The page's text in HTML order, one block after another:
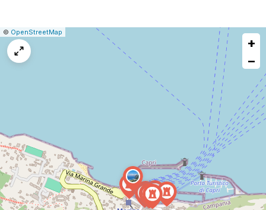
Leaflet
|© OpenStreetMap
+
−